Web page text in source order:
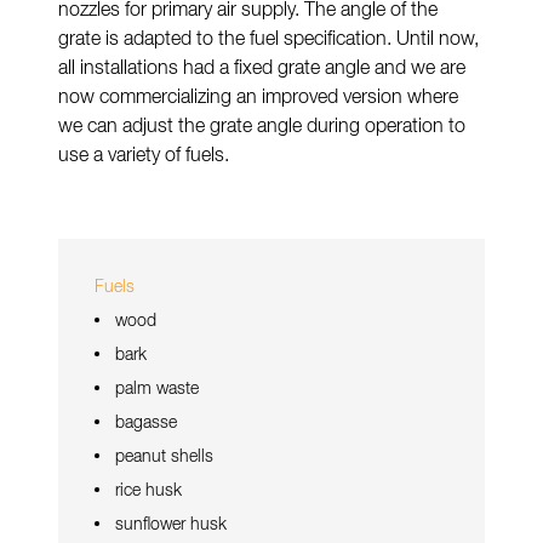
nozzles for primary air supply. The angle of the
grate is adapted to the fuel specification. Until now,
all installations had a fixed grate angle and we are
now commercializing an improved version where
we can adjust the grate angle during operation to
use a variety of fuels.
Fuels
wood
bark
palm waste
bagasse
peanut shells
rice husk
sunflower husk